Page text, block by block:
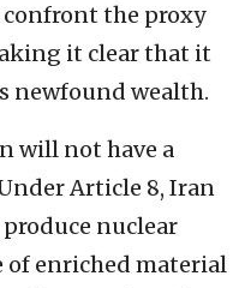
the proxy
it clear that it
newfound wealth.
will not have a
Article 8, Iran
nuclear
of enriched material